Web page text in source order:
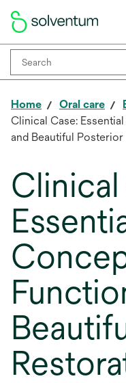
Home Oral care
Clinical Case:
and Beautiful
Clinical